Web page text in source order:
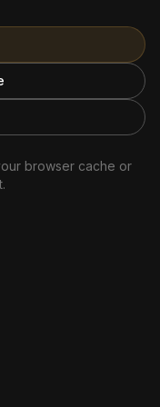
browser cache or